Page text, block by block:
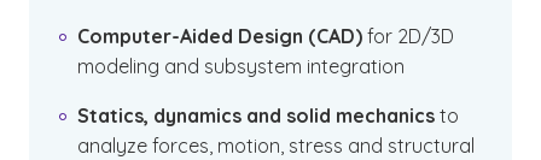
Computer-Aided Design (CAD) for 2D/3D
modeling and subsystem integration
Statics, dynamics and solid mechanics to
analyze forces, motion, stress and structural